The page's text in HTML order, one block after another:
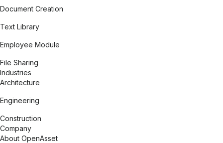
Document Creation
Text Library
Employee Module
File Sharing
Industries
Architecture
Engineering
Construction
CompanyExpand
About OpenAsset